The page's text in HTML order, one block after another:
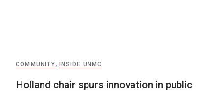
COMMUNITY, INSIDE UNMC
Holland chair spurs innovation in public